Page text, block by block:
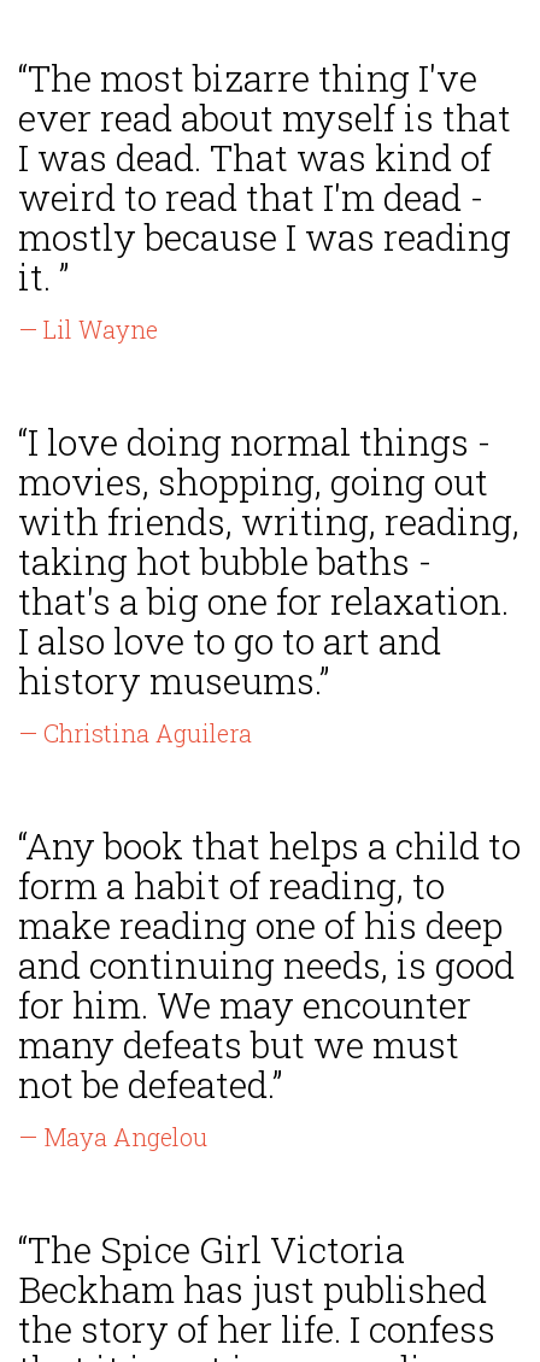
“The most bizarre thing I've
ever read about myself is that
I was dead. That was kind of
weird to read that I'm dead -
mostly because I was reading
it. ”
— Lil Wayne
“I love doing normal things -
movies, shopping, going out
with friends, writing, reading,
taking hot bubble baths -
that's a big one for relaxation.
I also love to go to art and
history museums.”
— Christina Aguilera
“Any book that helps a child to
form a habit of reading, to
make reading one of his deep
and continuing needs, is good
for him. We may encounter
many defeats but we must
not be defeated.”
— Maya Angelou
“The Spice Girl Victoria
Beckham has just published
the story of her life. I confess